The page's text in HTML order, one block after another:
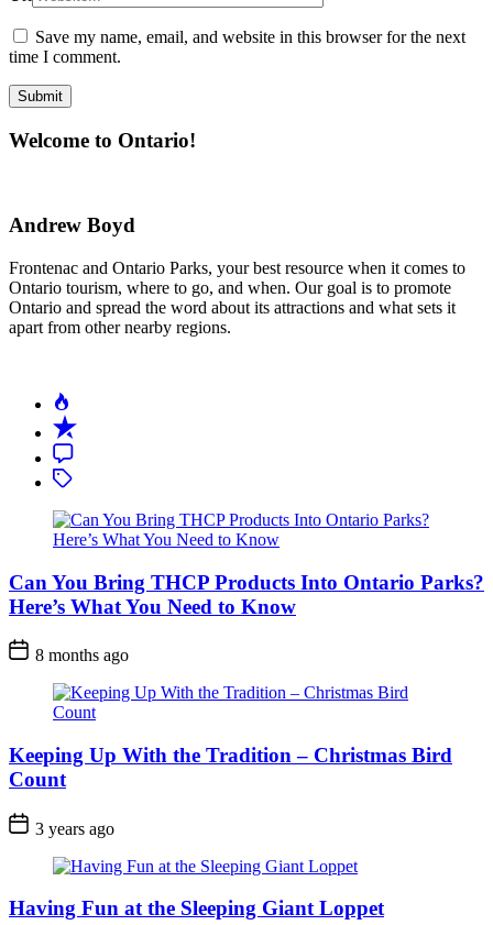
Save my name, email, and website in this browser for the next
time I comment.
Welcome to Ontario!
Andrew Boyd
Frontenac and Ontario Parks, your best resource when it comes to
Ontario tourism, where to go, and when. Our goal is to promote
Ontario and spread the word about its attractions and what sets it
apart from other nearby regions.
Can You Bring THCP Products Into Ontario Parks?
Here’s What You Need to Know
Post
Date
8 months ago
Keeping Up With the Tradition – Christmas Bird
Count
Post
Date
3 years ago
Having Fun at the Sleeping Giant Loppet